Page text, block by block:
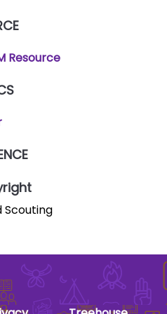
Resource
Scouting